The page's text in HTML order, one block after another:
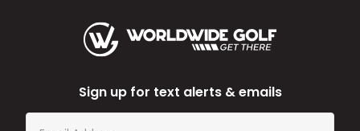
Sign up for text alerts & emails